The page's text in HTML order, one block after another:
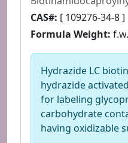
CAS#: [ 109276-34-8 ]
Formula Weight:
Hydrazide LC
hydrazide
for labeling
carbohydrate
having oxidizable